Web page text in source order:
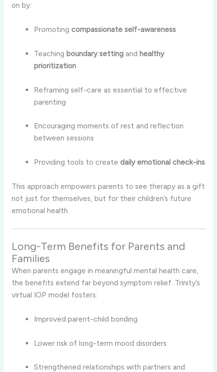
on by:
Promotingcompassionate self-awareness
Teachingboundary setting andhealthy
prioritization
Reframing self-care as essential to effective
parenting
Encouraging moments of rest and reflection
between sessions
Providing tools to createdaily emotional check-ins
This approach empowers parents to see therapy as a gift
not just for themselves, but for their children’s future
emotional health.
Long-Term Benefits for Parents and
Families
When parents engage in meaningful mental health care,
the benefits extend far beyond symptom relief. Trinity’s
virtual IOP model fosters:
Improved parent-child bonding
Lower risk of long-term mood disorders
Strengthened relationships with partners and